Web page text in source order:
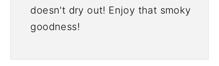
doesn't dry out! Enjoy that smoky
goodness!